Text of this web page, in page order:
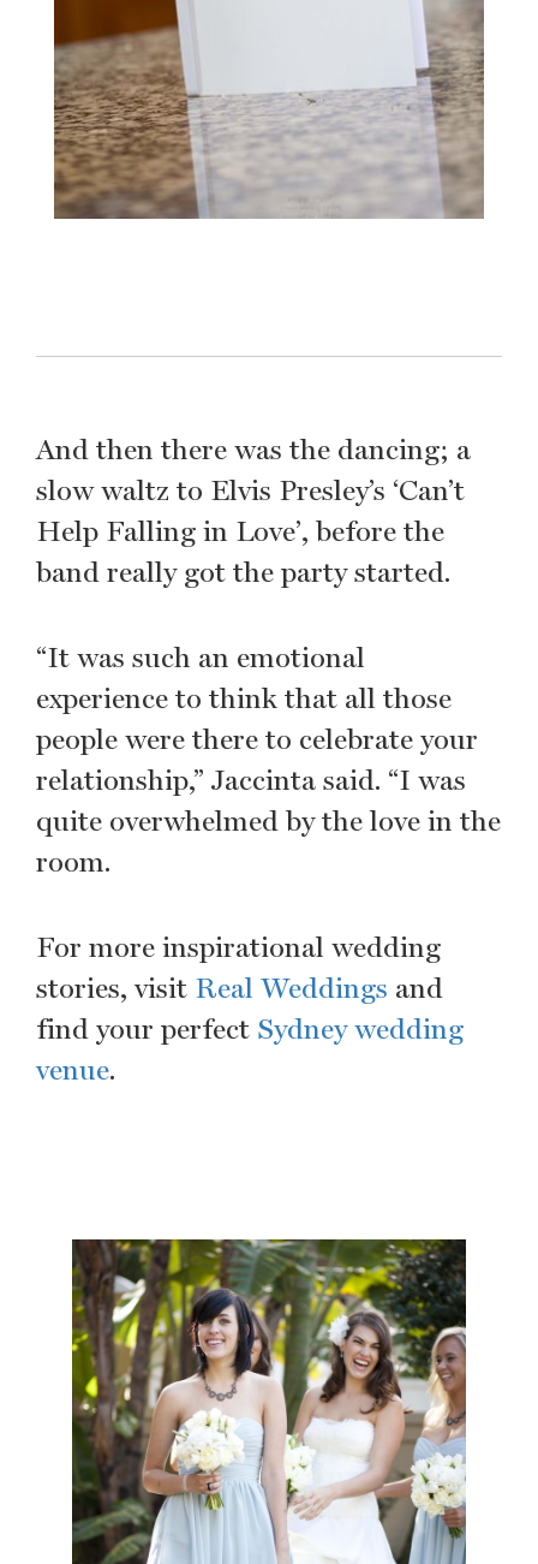
And then there was the dancing; a
slow waltz to Elvis Presley’s ‘Can’t
Help Falling in Love’, before the
band really got the party started.
“It was such an emotional
experience to think that all those
people were there to celebrate your
relationship,” Jaccinta said. “I was
quite overwhelmed by the love in the
room.
For more inspirational wedding
stories, visit Real Weddings and
find your perfect Sydney wedding
venue.